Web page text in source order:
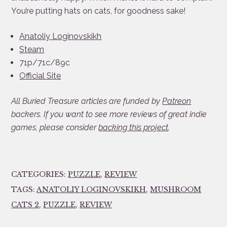
You’re putting hats on cats, for goodness sake!
Anatoliy Loginovskikh
Steam
71p/71c/89c
Official Site
All Buried Treasure articles are funded byPatreon
backers. If you want to see more reviews of great indie
games, please considerbacking this project.
CATEGORIES:PUZZLE,REVIEW
TAGS:ANATOLIY LOGINOVSKIKH,MUSHROOM
CATS 2,PUZZLE,REVIEW